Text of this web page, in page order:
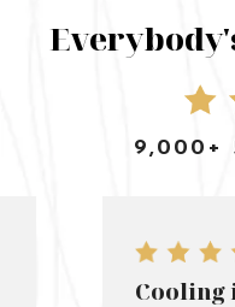
9,000+
Cooling